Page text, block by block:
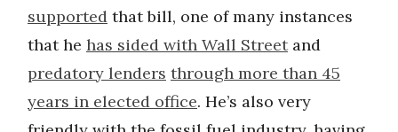
supported that bill, one of many instances
that he has sided with Wall Streetand
predatory lenders through more than 45
years in elected office. He’s also very